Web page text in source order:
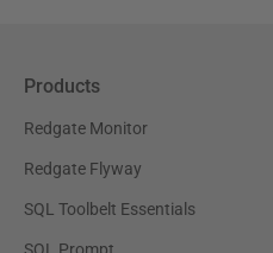
Products
Redgate Monitor
Redgate Flyway
SQL Toolbelt Essentials
SQL Prompt